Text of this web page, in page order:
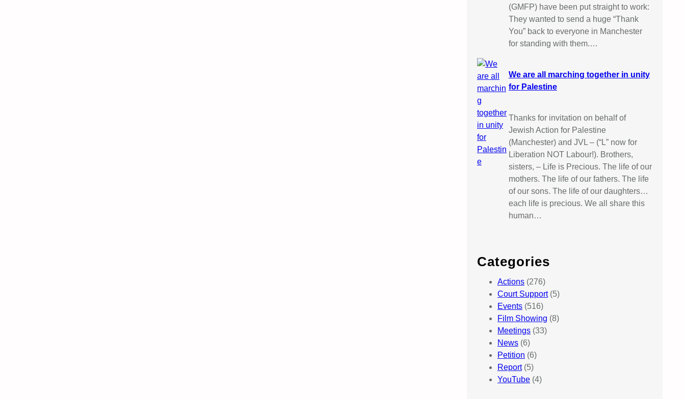
(GMFP) have been put straight to work:
They wanted to send a huge “Thank
You” back to everyone in Manchester
for standing with them.…
We are all marching together in unity
for Palestine
Thanks for invitation on behalf of
Jewish Action for Palestine
(Manchester) and JVL – (“L” now for
Liberation NOT Labour!). Brothers,
sisters, – Life is Precious. The life of our
mothers. The life of our fathers. The life
of our sons. The life of our daughters…
each life is precious. We all share this
human…
Categories
Actions (276)
Court Support(5)
Events (516)
Film Showing (8)
Meetings (33)
News (6)
Petition (6)
Report(5)
YouTube (4)